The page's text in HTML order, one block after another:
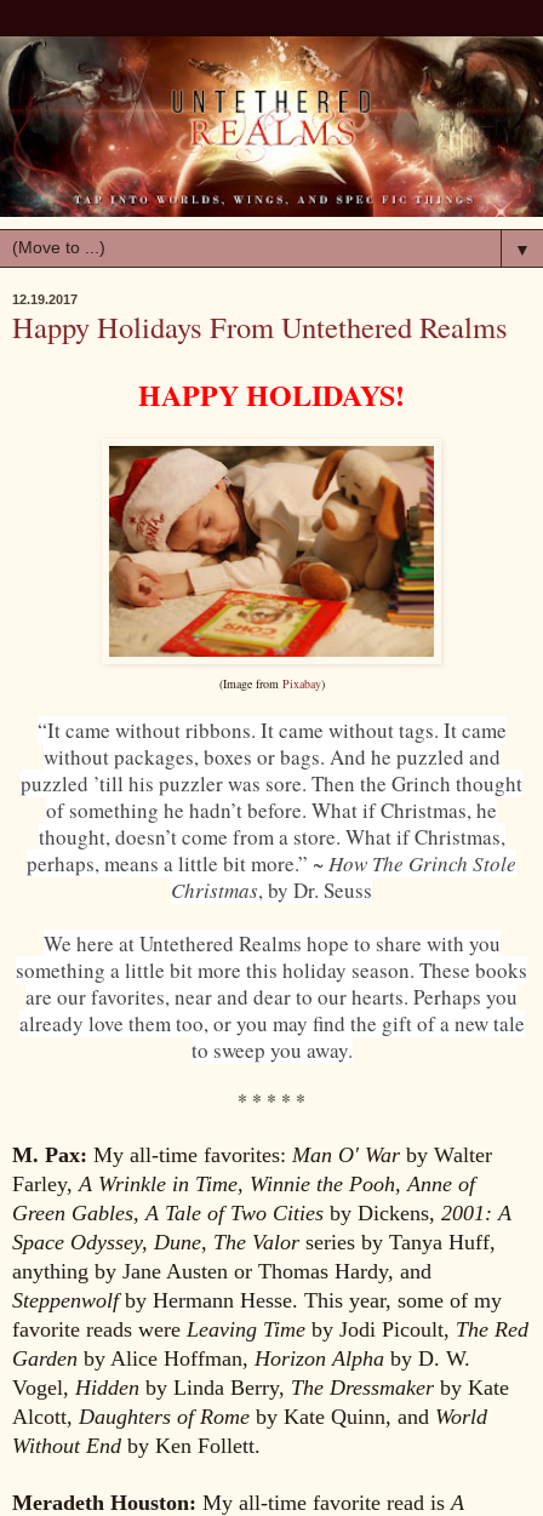
▼
12.19.2017
Happy Holidays From Untethered Realms
HAPPY HOLIDAYS!
(Image from Pixabay)
“It came without ribbons. It came without tags. It came
without packages, boxes or bags. And he puzzled and
puzzled ’till his puzzler was sore. Then the Grinch thought
of something he hadn’t before. What if Christmas, he
thought, doesn’t come from a store. What if Christmas,
perhaps, means a little bit more.” ~How The Grinch Stole
Christmas, by Dr. Seuss
We here at Untethered Realms hope to share with you
something a little bit more this holiday season. These books
are our favorites, near and dear to our hearts. Perhaps you
already love them too, or you may find the gift of a new tale
to sweep you away.
* * * * *
M. Pax: My all-time favorites: Man O' War by Walter
Farley, A Wrinkle in Time, Winnie the Pooh, Anne of
Green Gables, A Tale of Two Cities by Dickens, 2001: A
Space Odyssey, Dune, The Valor series by Tanya Huff,
anything by Jane Austen or Thomas Hardy, and
Steppenwolfby Hermann Hesse. This year, some of my
favorite reads were Leaving Time by Jodi Picoult, The Red
Garden by Alice Hoffman, Horizon Alpha by D. W.
Vogel, Hidden by Linda Berry, The Dressmaker by Kate
Alcott, Daughters of Rome by Kate Quinn, and World
Without End by Ken Follett.
Meradeth Houston: My all-time favorite read is A